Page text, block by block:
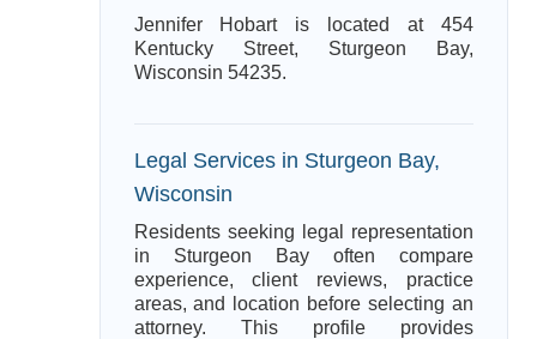
Jennifer Hobart is located at 454
Kentucky Street, Sturgeon Bay,
Wisconsin 54235.
Legal Services in Sturgeon Bay,
Wisconsin
Residents seeking legal representation
in Sturgeon Bay often compare
experience, client reviews, practice
areas, and location before selecting an
attorney. This profile provides